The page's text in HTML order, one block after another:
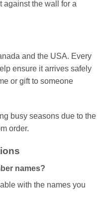
against the wall for a
and the USA. Every
ensure it arrives safely
or gift to someone
busy seasons due to the
order.
names?
with the names you